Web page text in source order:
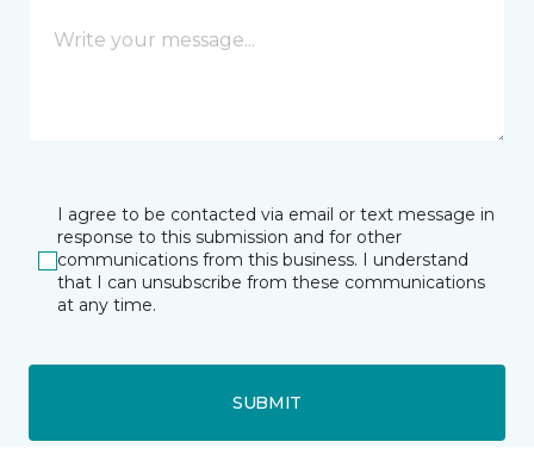
I agree to be contacted via email or text message in
response to this submission and for other
communications from this business. I understand
that I can unsubscribe from these communications
at any time.
SUBMIT